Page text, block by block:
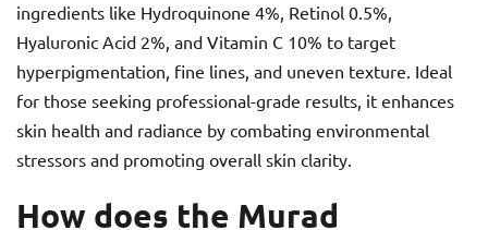
ingredients like Hydroquinone 4%, Retinol 0.5%,
Hyaluronic Acid 2%, and Vitamin C 10% to target
hyperpigmentation, fine lines, and uneven texture. Ideal
for those seeking professional-grade results, it enhances
skin health and radiance by combating environmental
stressors and promoting overall skin clarity.
How does the Murad